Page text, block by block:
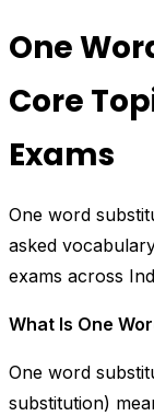
One
Core
Exams
One word
asked
exams across
What Is One
One word
substitution)